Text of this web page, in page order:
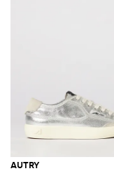
AUTRY